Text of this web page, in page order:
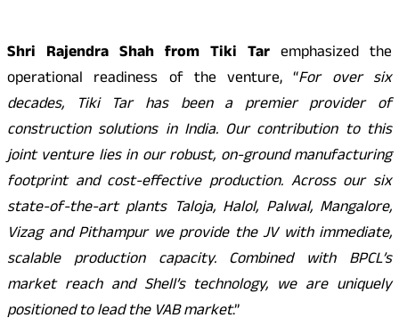
Shri Rajendra Shah from Tiki Tar emphasized the
operational readiness of the venture, “For over six
decades, Tiki Tar has been a premier provider of
construction solutions in India. Our contribution to this
joint venture lies in our robust, on-ground manufacturing
footprint and cost-effective production. Across our six
state-of-the-art plants Taloja, Halol, Palwal, Mangalore,
Vizag and Pithampur we provide the JV with immediate,
scalable production capacity. Combined with BPCL’s
market reach and Shell’s technology, we are uniquely
positioned to lead the VAB market.”